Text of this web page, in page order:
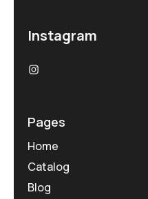
Instagram
Pages
Home
Catalog
Blog